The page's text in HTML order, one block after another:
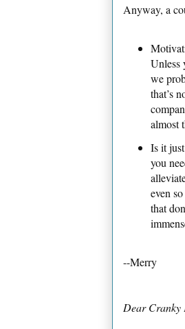
Anyway, a
Unless
we
that’s
almost
Is it
you
even
that
--Merry
Dear Cranky